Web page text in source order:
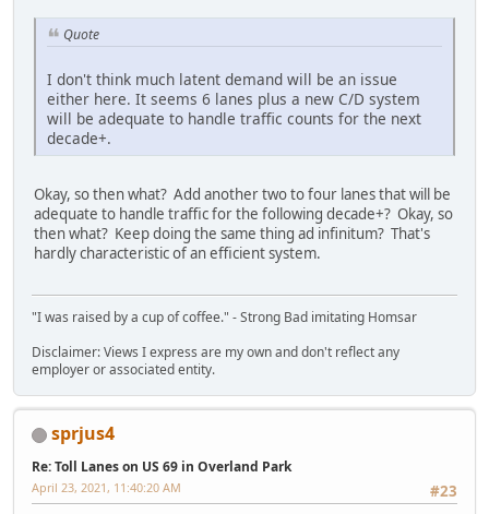
Quote
I don't think much latent demand will be an issue
either here. It seems 6 lanes plus a new C/D system
will be adequate to handle traffic counts for the next
decade+.
Okay, so then what? Add another two to four lanes that will be
adequate to handle traffic for the following decade+? Okay, so
then what? Keep doing the same thing ad infinitum? That's
hardly characteristic of an efficient system.
"I was raised by a cup of coffee." - Strong Bad imitating Homsar
Disclaimer: Views I express are my own and don't reflect any
employer or associated entity.
sprjus4
Re: Toll Lanes on US 69 in Overland Park
#23
April 23, 2021, 11:40:20 AM